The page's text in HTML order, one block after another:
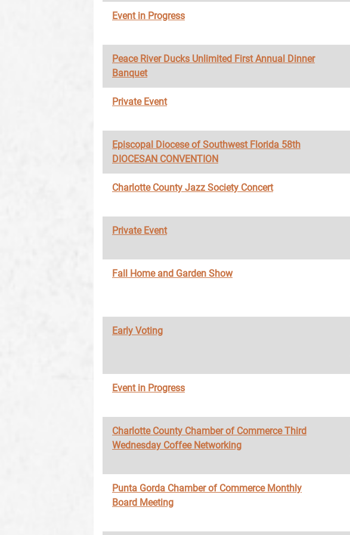
Event in Progress
Peace River Ducks Unlimited First Annual Dinner
Banquet
Private Event
Episcopal Diocese of Southwest Florida 58th
DIOCESAN CONVENTION
Charlotte County Jazz Society Concert
Private Event
Fall Home and Garden Show
Early Voting
Event in Progress
Charlotte County Chamber of Commerce Third
Wednesday Coffee Networking
Punta Gorda Chamber of Commerce Monthly
Board Meeting